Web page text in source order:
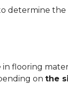
determine
in flooring
on the